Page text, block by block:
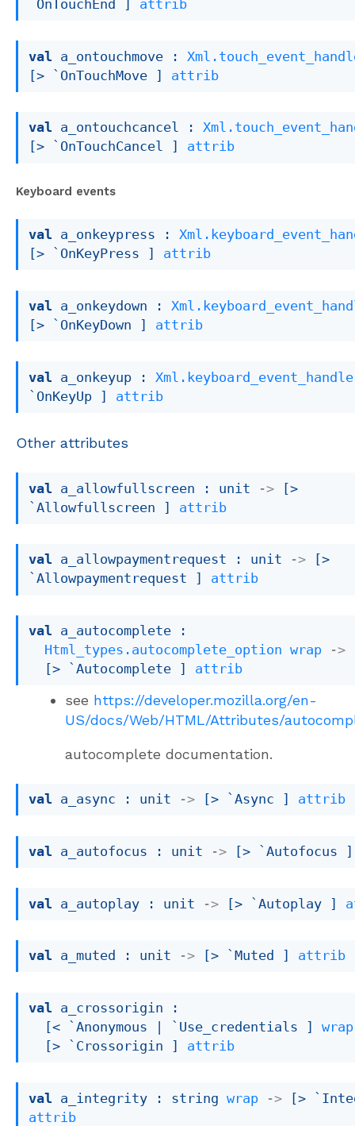
`OnTouchEnd ] attrib
val a_ontouchmove :
[> `OnTouchMove ]
attrib
val a_ontouchcancel :
[> `OnTouchCancel ]
attrib
Keyboard events
val a_onkeypress :
[> `OnKeyPress ]
attrib
val a_onkeydown :
[> `OnKeyDown ]
attrib
val a_onkeyup :
`OnKeyUp ]
attrib
Other attributes
val a_allowfullscreen : unit ->
[>
`Allowfullscreen ]
attrib
val a_allowpaymentrequest : unit ->
[>
`Allowpaymentrequest ]
attrib
val a_autocomplete :
Html_types.autocomplete_option wrap
->
[> `Autocomplete ]
attrib
see https://developer.mozilla.org/en-
US/docs/Web/HTML/Attributes/
autocomplete documentation.
val a_async : unit -> [> `Async ] attrib
val a_autofocus : unit -> [> `Autofocus ]
val a_autoplay : unit -> [> `Autoplay ]
val a_muted : unit -> [> `Muted ] attrib
val a_crossorigin :
[< `Anonymous
| `Use_credentials ]
wrap
[> `Crossorigin ]
attrib
val a_integrity : string wrap ->
[>
attrib